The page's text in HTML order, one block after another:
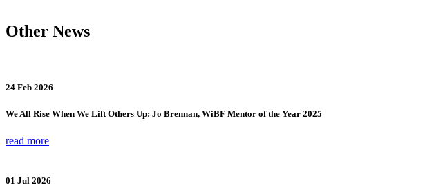
Other News
24 Feb 2026
We All Rise When We Lift Others Up: Jo Brennan, WiBF Mentor of the Year 2025
read more
01 Jul 2026